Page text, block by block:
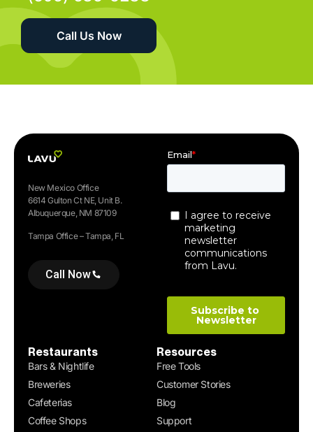
Call Us Now
New Mexico Office
6614 Gulton Ct NE, Unit B.
Albuquerque, NM 87109
Tampa Office – Tampa, FL
Call Now
Restaurants
Bars & Nightlife
Breweries
Cafeterias
Coffee Shops
Resources
Free Tools
Customer Stories
Blog
Support